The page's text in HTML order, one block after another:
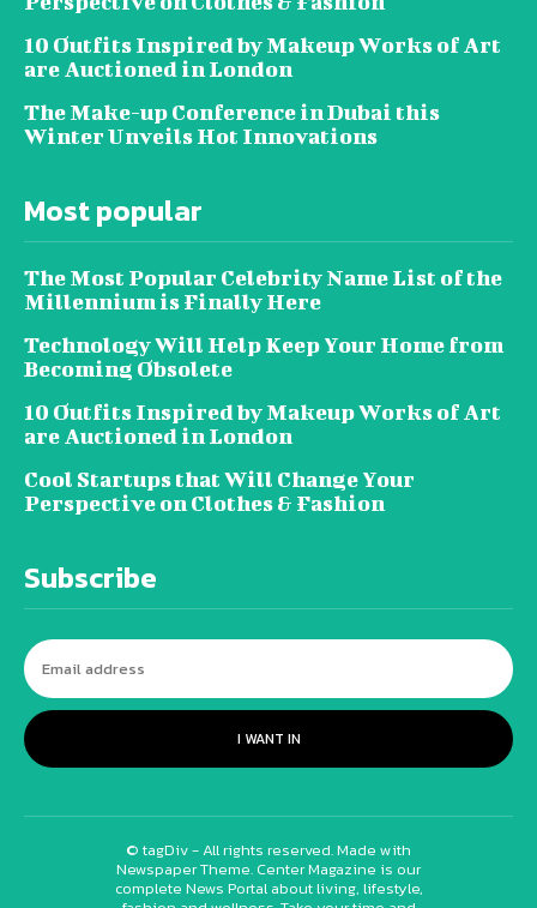
10 Outfits Inspired by Makeup Works of Art
are Auctioned in London
The Make-up Conference in Dubai this
Winter Unveils Hot Innovations
Most popular
The Most Popular Celebrity Name List of the
Millennium is Finally Here
Technology Will Help Keep Your Home from
Becoming Obsolete
10 Outfits Inspired by Makeup Works of Art
are Auctioned in London
Cool Startups that Will Change Your
Perspective on Clothes & Fashion
Subscribe
I WANT IN
© tagDiv - All rights reserved. Made with
Newspaper Theme. Center Magazine is our
complete News Portal about living, lifestyle,